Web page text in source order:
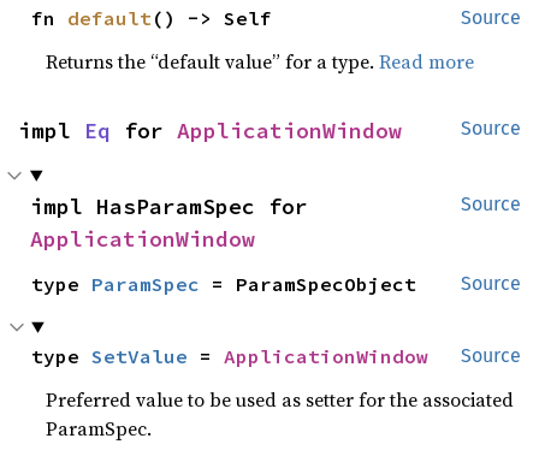
Source
fn default () -> Self
Returns the “default value” for a type.Read more
Source
impl Eq for ApplicationWindow
Source
ApplicationWindow
Source
type ParamSpec = ParamSpecObject
Source
type SetValue = ApplicationWindow
Preferred value to be used as setter for the associated
ParamSpec.